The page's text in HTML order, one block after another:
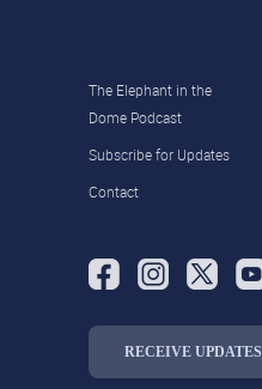
The Elephant in the
Dome Podcast
Subscribe for Updates
Contact
RECEIVE UPDATES